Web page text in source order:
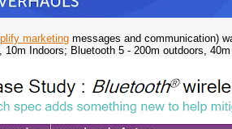
marketing messages and communication)
10m Indoors; Bluetooth 5 - 200m outdoors,